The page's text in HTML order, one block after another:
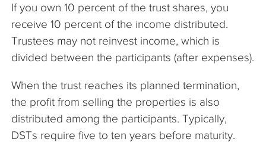
If you own 10 percent of the trust shares, you
receive 10 percent of the income distributed.
Trustees may not reinvest income, which is
divided between the participants (after expenses).
When the trust reaches its planned termination,
the profit from selling the properties is also
distributed among the participants. Typically,
DSTs require five to ten years before maturity.